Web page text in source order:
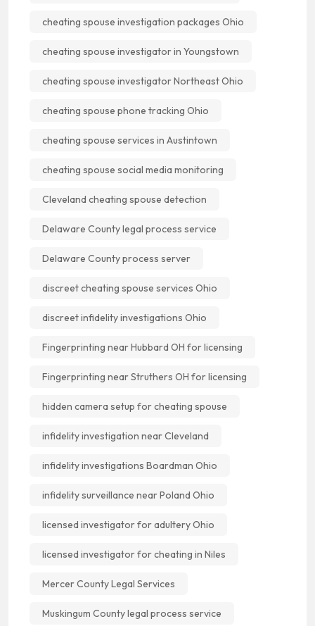
cheating spouse investigation packages Ohio
cheating spouse investigator in Youngstown
cheating spouse investigator Northeast Ohio
cheating spouse phone tracking Ohio
cheating spouse services in Austintown
cheating spouse social media monitoring
Cleveland cheating spouse detection
Delaware County legal process service
Delaware County process server
discreet cheating spouse services Ohio
discreet infidelity investigations Ohio
Fingerprinting near Hubbard OH for licensing
Fingerprinting near Struthers OH for licensing
hidden camera setup for cheating spouse
infidelity investigation near Cleveland
infidelity investigations Boardman Ohio
infidelity surveillance near Poland Ohio
licensed investigator for adultery Ohio
licensed investigator for cheating in Niles
Mercer County Legal Services
Muskingum County legal process service